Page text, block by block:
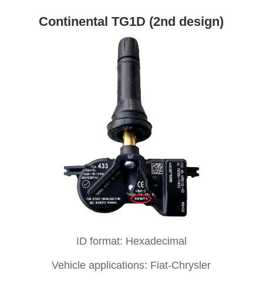
Continental TG1D (2nd design)
ID format: Hexadecimal
Vehicle applications: Fiat-Chrysler